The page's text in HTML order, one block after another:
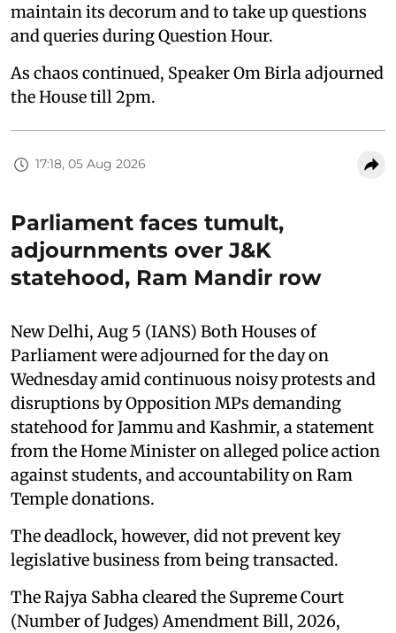
maintain its decorum and to take up questions
and queries during Question Hour.
As chaos continued, Speaker Om Birla adjourned
the House till 2pm.
17:18, 05 Aug 2026
Parliament faces tumult,
adjournments over J&K
statehood, Ram Mandir row
New Delhi, Aug 5 (IANS) Both Houses of
Parliament were adjourned for the day on
Wednesday amid continuous noisy protests and
disruptions by Opposition MPs demanding
statehood for Jammu and Kashmir, a statement
from the Home Minister on alleged police action
against students, and accountability on Ram
Temple donations.
The deadlock, however, did not prevent key
legislative business from being transacted.
The Rajya Sabha cleared the Supreme Court
(Number of Judges) Amendment Bill, 2026,